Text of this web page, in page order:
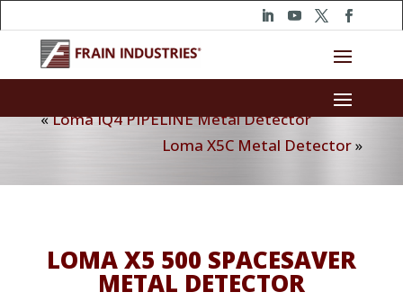
«Loma IQ4 PIPELINE Metal Detector
Loma X5C Metal Detector»
LOMA X5 500 SPACESAVER
METAL DETECTOR